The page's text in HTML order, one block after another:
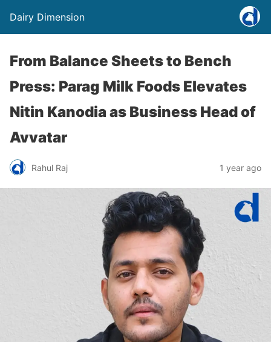
Dairy Dimension
From Balance Sheets to Bench
Press: Parag Milk Foods Elevates
Nitin Kanodia as Business Head of
Avvatar
Rahul Raj 1 year ago